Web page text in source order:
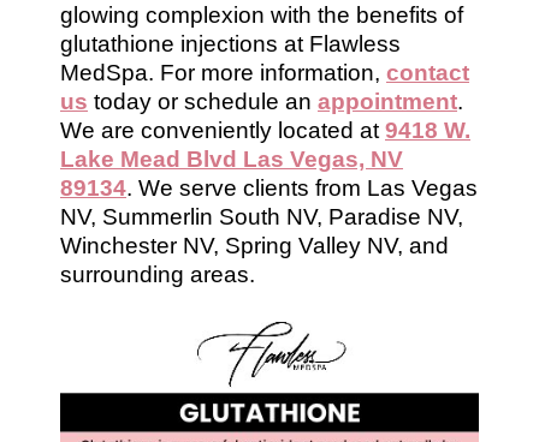
glowing complexion with the benefits of
glutathione injections at Flawless
MedSpa. For more information, contact
us today or schedule an appointment.
We are conveniently located at 9418 W.
Lake Mead Blvd Las Vegas, NV
89134. We serve clients from Las Vegas
NV, Summerlin South NV, Paradise NV,
Winchester NV, Spring Valley NV, and
surrounding areas.